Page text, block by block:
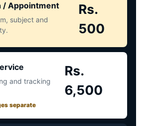
/ Appointment
subject and
Rs.
500
and tracking
separate
Rs.
6,500